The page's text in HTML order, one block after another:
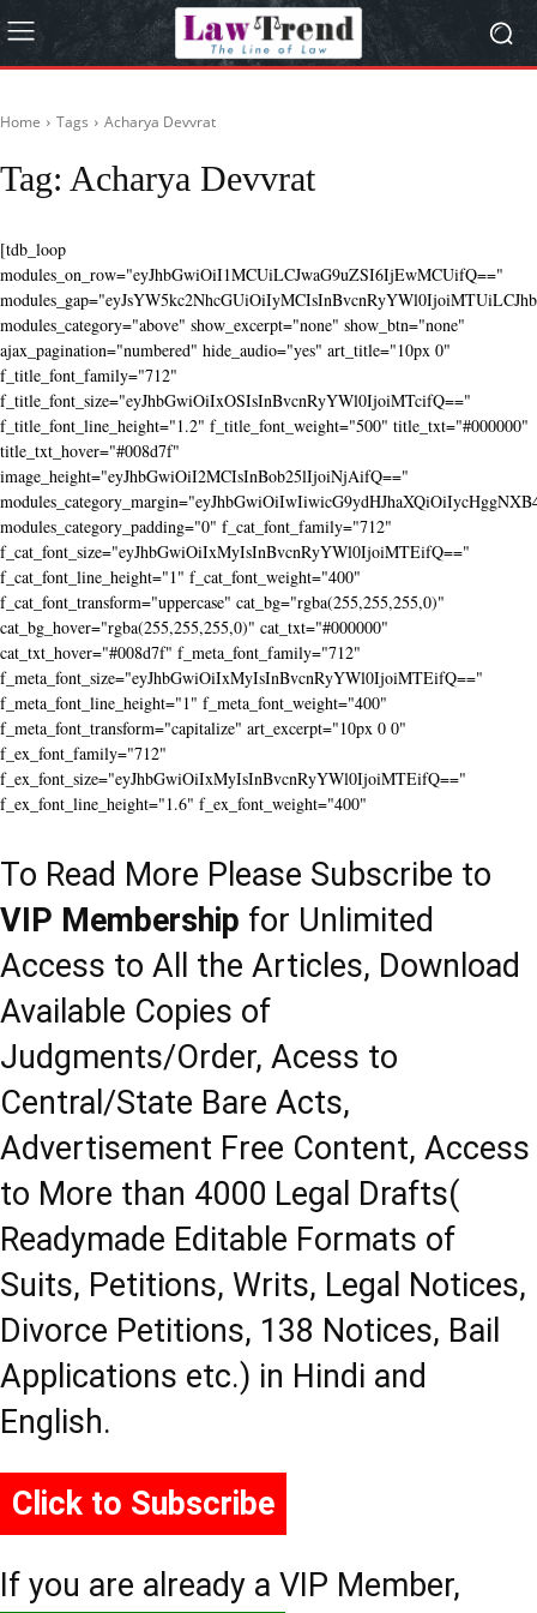
Home Tags Acharya Devvrat
Tag: Acharya Devvrat
[tdb_loop
modules_on_row="eyJhbGwiOiI1MCUiLCJwaG9uZSI6IjEwMCUifQ=="
modules_category="above" show_excerpt="none" show_btn="none"
ajax_pagination="numbered" hide_audio="yes" art_title="10px 0"
f_title_font_family="712"
f_title_font_size="eyJhbGwiOiIxOSIsInBvcnRyYWl0IjoiMTcifQ=="
f_title_font_line_height="1.2" f_title_font_weight="500" title_txt="#000000"
title_txt_hover="#008d7f"
image_height="eyJhbGwiOiI2MCIsInBob25lIjoiNjAifQ=="
modules_category_padding="0" f_cat_font_family="712"
f_cat_font_size="eyJhbGwiOiIxMyIsInBvcnRyYWl0IjoiMTEifQ=="
f_cat_font_line_height="1" f_cat_font_weight="400"
f_cat_font_transform="uppercase" cat_bg="rgba(255,255,255,0)"
cat_bg_hover="rgba(255,255,255,0)" cat_txt="#000000"
cat_txt_hover="#008d7f" f_meta_font_family="712"
f_meta_font_size="eyJhbGwiOiIxMyIsInBvcnRyYWl0IjoiMTEifQ=="
f_meta_font_line_height="1" f_meta_font_weight="400"
f_meta_font_transform="capitalize" art_excerpt="10px 0 0"
f_ex_font_family="712"
f_ex_font_size="eyJhbGwiOiIxMyIsInBvcnRyYWl0IjoiMTEifQ=="
f_ex_font_line_height="1.6" f_ex_font_weight="400"
To Read More Please Subscribe to
VIP Membership for Unlimited
Access to All the Articles, Download
Available Copies of
Judgments/Order, Acess to
Central/State Bare Acts,
Advertisement Free Content, Access
to More than 4000 Legal Drafts(
Readymade Editable Formats of
Suits, Petitions, Writs, Legal Notices,
Divorce Petitions, 138 Notices, Bail
Applications etc.) in Hindi and
English.
Click to Subscribe
If you are already a VIP Member,